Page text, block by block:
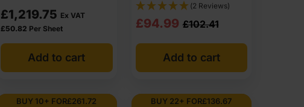
£1,219.75 Ex VAT
£50.82 Per Sheet
Add to cart
(2 Reviews)
£102.41
Original
price
£94.99
Current
price
Add to cart
BUY 10+ FOR£261.72 BUY 22+ FOR£136.67